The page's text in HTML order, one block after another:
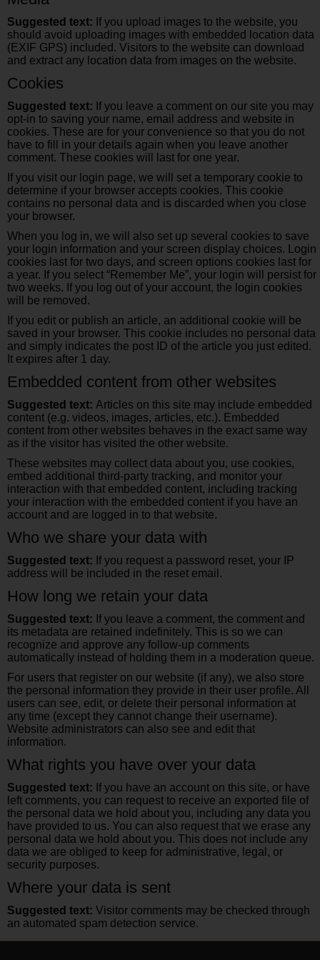
Suggested text: If you upload images to the website, you
should avoid uploading images with embedded location data
(EXIF GPS) included. Visitors to the website can download
and extract any location data from images on the website.
Cookies
Suggested text: If you leave a comment on our site you may
opt-in to saving your name, email address and website in
cookies. These are for your convenience so that you do not
have to fill in your details again when you leave another
comment. These cookies will last for one year.
If you visit our login page, we will set a temporary cookie to
determine if your browser accepts cookies. This cookie
contains no personal data and is discarded when you close
your browser.
When you log in, we will also set up several cookies to save
your login information and your screen display choices. Login
cookies last for two days, and screen options cookies last for
a year. If you select “Remember Me”, your login will persist for
two weeks. If you log out of your account, the login cookies
will be removed.
If you edit or publish an article, an additional cookie will be
saved in your browser. This cookie includes no personal data
and simply indicates the post ID of the article you just edited.
It expires after 1 day.
Embedded content from other websites
Suggested text: Articles on this site may include embedded
content (e.g. videos, images, articles, etc.). Embedded
content from other websites behaves in the exact same way
as if the visitor has visited the other website.
These websites may collect data about you, use cookies,
embed additional third-party tracking, and monitor your
interaction with that embedded content, including tracking
your interaction with the embedded content if you have an
account and are logged in to that website.
Who we share your data with
Suggested text: If you request a password reset, your IP
address will be included in the reset email.
How long we retain your data
Suggested text: If you leave a comment, the comment and
its metadata are retained indefinitely. This is so we can
recognize and approve any follow-up comments
automatically instead of holding them in a moderation queue.
For users that register on our website (if any), we also store
the personal information they provide in their user profile. All
users can see, edit, or delete their personal information at
any time (except they cannot change their username).
Website administrators can also see and edit that
information.
What rights you have over your data
Suggested text: If you have an account on this site, or have
left comments, you can request to receive an exported file of
the personal data we hold about you, including any data you
have provided to us. You can also request that we erase any
personal data we hold about you. This does not include any
data we are obliged to keep for administrative, legal, or
security purposes.
Where your data is sent
Suggested text: Visitor comments may be checked through
an automated spam detection service.